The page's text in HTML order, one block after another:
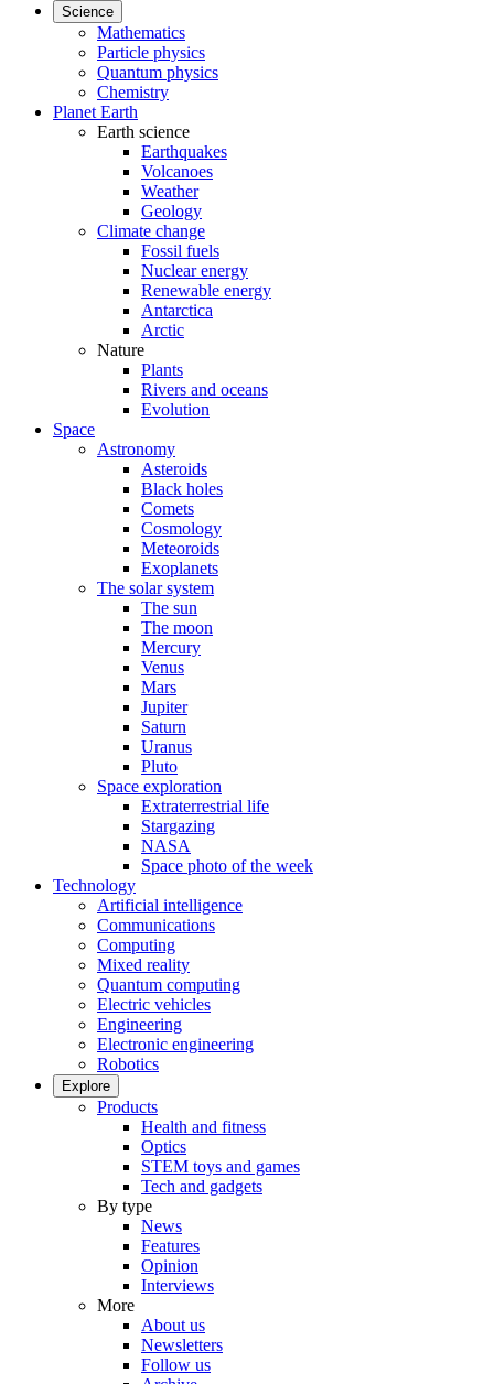
Science
Mathematics
Particle physics
Quantum physics
Chemistry
Planet Earth
Earth science
Earthquakes
Volcanoes
Weather
Geology
Climate change
Fossil fuels
Nuclear energy
Renewable energy
Antarctica
Arctic
Nature
Plants
Rivers and oceans
Evolution
Space
Astronomy
Asteroids
Black holes
Comets
Cosmology
Meteoroids
Exoplanets
The solar system
The sun
The moon
Mercury
Venus
Mars
Jupiter
Saturn
Uranus
Pluto
Space exploration
Extraterrestrial life
Stargazing
NASA
Space photo of the week
Technology
Artificial intelligence
Communications
Computing
Mixed reality
Quantum computing
Electric vehicles
Engineering
Electronic engineering
Robotics
Explore
Products
Health and fitness
Optics
STEM toys and games
Tech and gadgets
By type
News
Features
Opinion
Interviews
More
About us
Newsletters
Follow us